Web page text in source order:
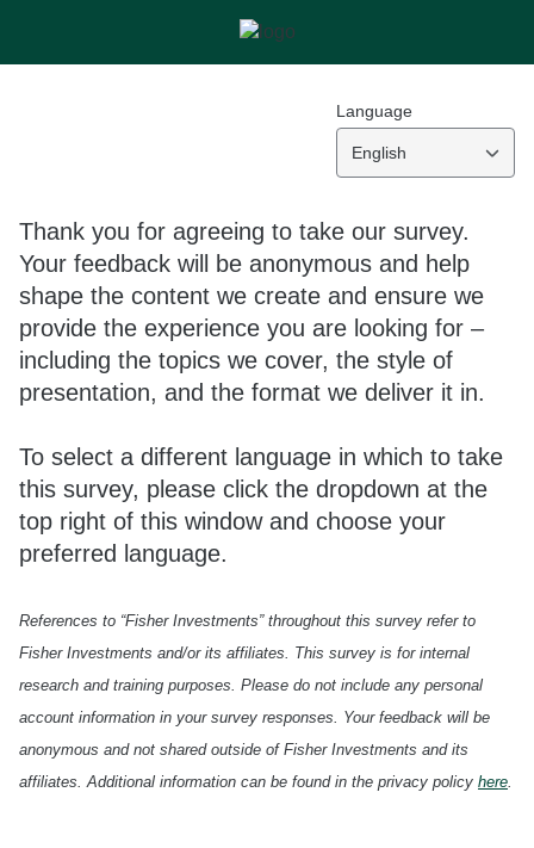
Language
English
Thank you for agreeing to take our survey.
Your feedback will be anonymous and help
shape the content we create and ensure we
provide the experience you are looking for –
including the topics we cover, the style of
presentation, and the format we deliver it in.
To select a different language in which to take
this survey, please click the dropdown at the
top right of this window and choose your
preferred language.
References to “Fisher Investments” throughout this survey refer to
Fisher Investments and/or its affiliates. This survey is for internal
research and training purposes. Please do not include any personal
account information in your survey responses. Your feedback will be
anonymous and not shared outside of Fisher Investments and its
affiliates. Additional information can be found in the privacy policy here.